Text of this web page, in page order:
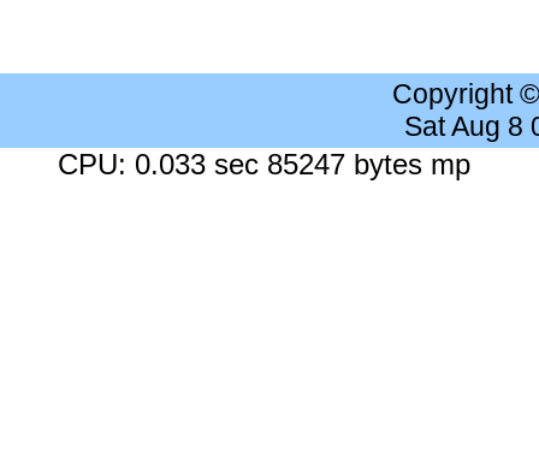
Copyright
Sat Aug 8
CPU: 0.033 sec 85247 bytes mp